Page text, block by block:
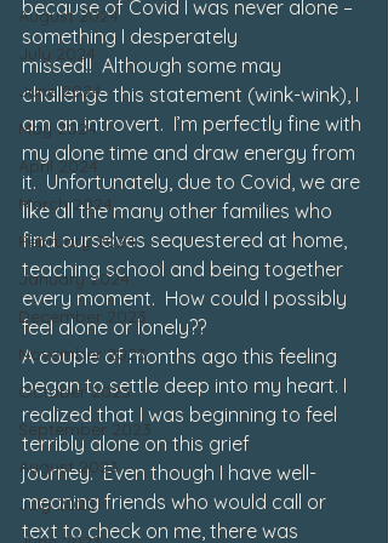
August 2024
July 2024
June 2024
May 2024
April 2024
March 2024
February 2024
January 2024
December 2023
November 2023
October 2023
September 2023
August 2023
July 2023
because of Covid I was never alone –
something I desperately
missed!!  Although some may
challenge this statement (wink-wink), I
am an introvert.  I’m perfectly fine with
my alone time and draw energy from
it.  Unfortunately, due to Covid, we are
like all the many other families who
find ourselves sequestered at home,
teaching school and being together
every moment.  How could I possibly
feel alone or lonely??
A couple of months ago this feeling
began to settle deep into my heart. I
realized that I was beginning to feel
terribly alone on this grief
journey.  Even though I have well-
meaning friends who would call or
text to check on me, there was